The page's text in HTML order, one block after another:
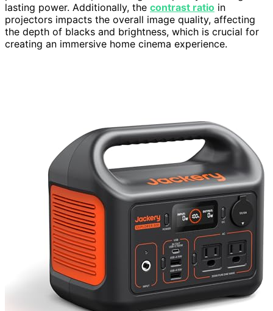
lasting power. Additionally, the contrast ratio in
projectors impacts the overall image quality, affecting
the depth of blacks and brightness, which is crucial for
creating an immersive home cinema experience.